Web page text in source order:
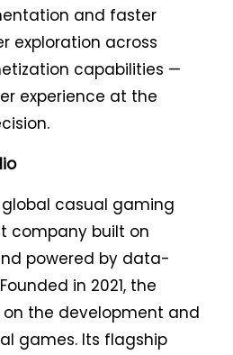
and faster
exploration across
capabilities —
experience at the
global casual gaming
company built on
powered by data-
in 2021, the
the development and
games. Its flagship